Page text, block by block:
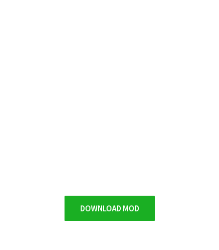
DOWNLOAD MOD